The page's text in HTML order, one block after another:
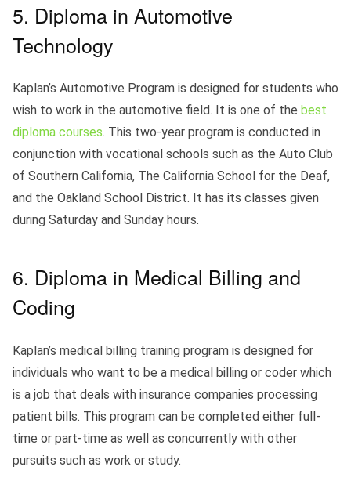
5. Diploma in Automotive
Technology
Kaplan’s Automotive Program is designed for students who
wish to work in the automotive field. It is one of the best
diploma courses. This two-year program is conducted in
conjunction with vocational schools such as the Auto Club
of Southern California, The California School for the Deaf,
and the Oakland School District. It has its classes given
during Saturday and Sunday hours.
6. Diploma in Medical Billing and
Coding
Kaplan’s medical billing training program is designed for
individuals who want to be a medical billing or coder which
is a job that deals with insurance companies processing
patient bills. This program can be completed either full-
time or part-time as well as concurrently with other
pursuits such as work or study.